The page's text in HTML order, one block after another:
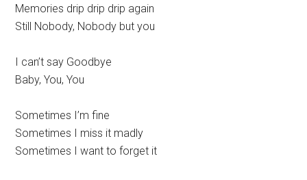
Memories drip drip drip again
Still Nobody, Nobody but you
I can’t say Goodbye
Baby, You, You
Sometimes I’m fine
Sometimes I miss it madly
Sometimes I want to forget it